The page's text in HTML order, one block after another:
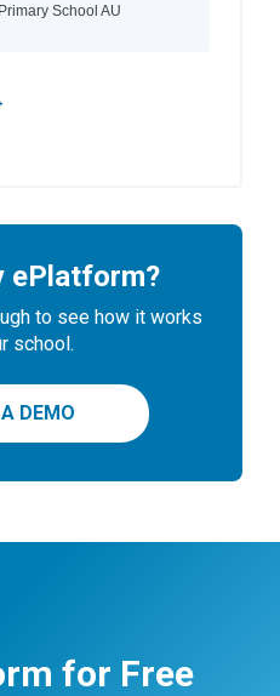
School AU
ePlatform?
to see how it works
school.
DEMO
for Free